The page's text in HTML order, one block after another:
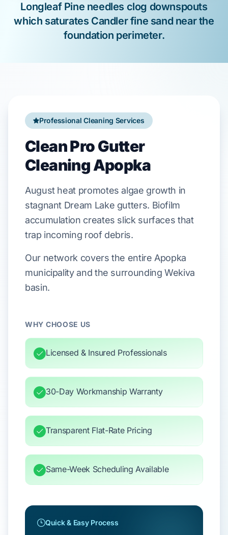
Professional Cleaning Services
Clean Pro Gutter
Cleaning Apopka
Augustheat promotes algae growth in
stagnant Dream Lake gutters. Biofilm
accumulation creates slick surfaces that
trap incoming roof debris.
Our network covers the entire Apopka
municipality and the surrounding Wekiva
basin.
WHY CHOOSE US
Licensed & Insured Professionals
30-Day Workmanship Warranty
Transparent Flat-Rate Pricing
Same-Week Scheduling Available
Quick & Easy Process
Longleaf Pine needles clog downspouts
which saturates Candler fine sandnear the
foundation perimeter.